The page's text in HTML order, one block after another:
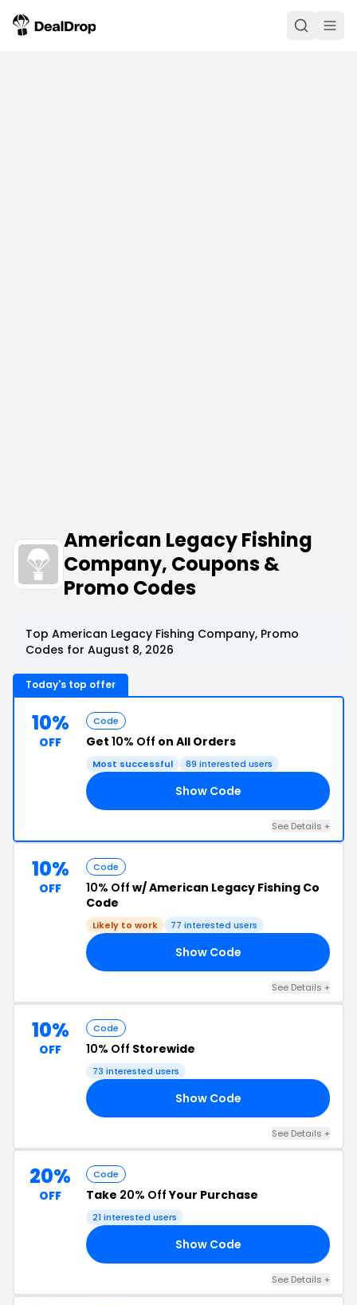
American Legacy Fishing
Company, Coupons &
Promo Codes
Top American Legacy Fishing Company, Promo
Codes for August 8, 2026
Today's top offer
10%
OFF
Code
Get 10% Off on All Orders
Most successful 89 interested users
Show Code
See Details +
10%
OFF
Code
10% Off w/ American Legacy Fishing Co
Code
Likely to work 77 interested users
Show Code
See Details +
10%
OFF
Code
10% Off Storewide
73 interested users
Show Code
See Details +
20%
OFF
Code
Take 20% OffYour Purchase
21 interested users
Show Code
See Details +